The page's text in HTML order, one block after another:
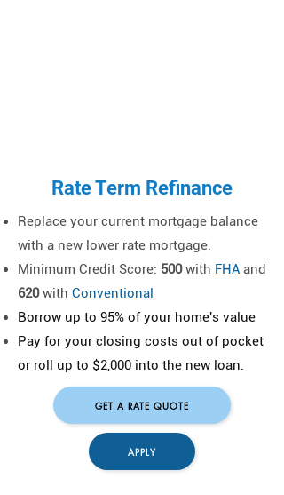
Rate Term Refinance
Replace your current mortgage balance
with a new lower rate mortgage.
Minimum Credit Score: 500with FHA and
620with Conventional
Borrow up to 95% of your home's value
​Pay for your closing costs out of pocket
or roll up to $2,000 into the new loan.
GET A RATE QUOTE
APPLY